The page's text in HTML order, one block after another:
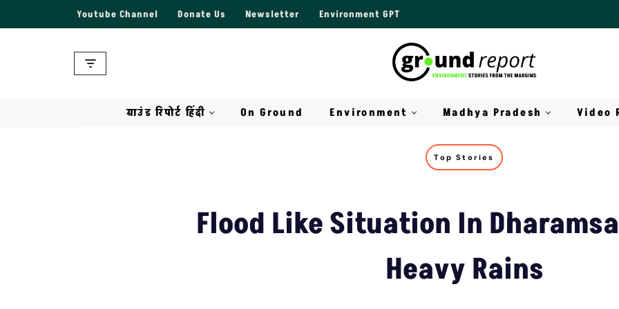
Youtube Channel Donate Us Newsletter Environment GPT
ग्राउंड रिपोर्ट हिंदी On Ground Environment Madhya Pradesh Video
Top Stories
Flood Like Situation In
Heavy Rains